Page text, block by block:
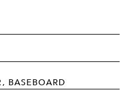
BASEBOARD